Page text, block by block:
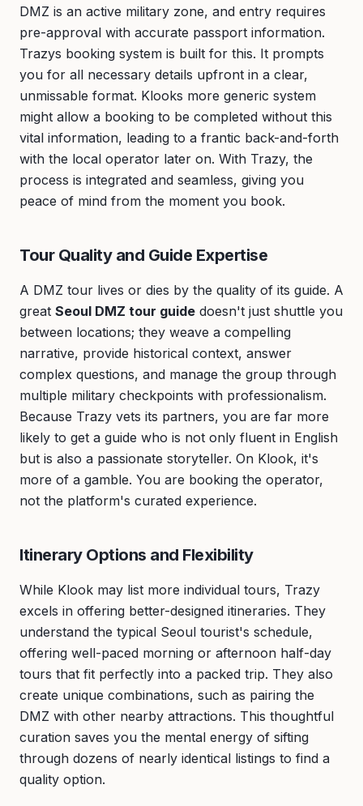
DMZ is an active military zone, and entry requires
pre-approval with accurate passport information.
Trazys booking system is built for this. It prompts
you for all necessary details upfront in a clear,
unmissable format. Klooks more generic system
might allow a booking to be completed without this
vital information, leading to a frantic back-and-forth
with the local operator later on. With Trazy, the
process is integrated and seamless, giving you
peace of mind from the moment you book.
Tour Quality and Guide Expertise
A DMZ tour lives or dies by the quality of its guide. A
great Seoul DMZ tour guide doesn't just shuttle you
between locations; they weave a compelling
narrative, provide historical context, answer
complex questions, and manage the group through
multiple military checkpoints with professionalism.
Because Trazy vets its partners, you are far more
likely to get a guide who is not only fluent in English
but is also a passionate storyteller. On Klook, it's
more of a gamble. You are booking the operator,
not the platform's curated experience.
Itinerary Options and Flexibility
While Klook may list more individual tours, Trazy
excels in offering better-designed itineraries. They
understand the typical Seoul tourist's schedule,
offering well-paced morning or afternoon half-day
tours that fit perfectly into a packed trip. They also
create unique combinations, such as pairing the
DMZ with other nearby attractions. This thoughtful
curation saves you the mental energy of sifting
through dozens of nearly identical listings to find a
quality option.